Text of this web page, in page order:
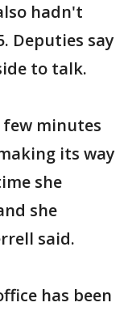
hadn't
Deputies say
to talk.
minutes
its way
she
she
said.
has been